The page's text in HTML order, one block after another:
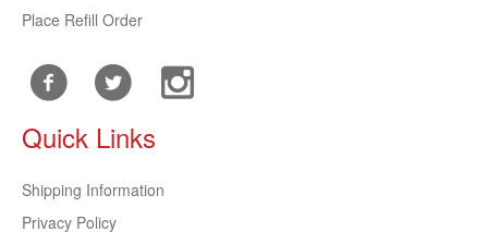
Place Refill Order
Quick Links
Shipping Information
Privacy Policy